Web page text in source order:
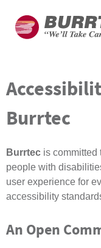
Burrtec
Burrtec is
people with
user experience for
accessibility
An Open